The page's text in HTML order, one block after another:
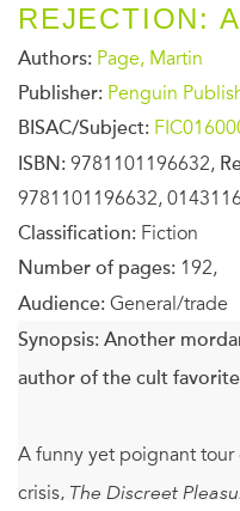
REJECTION:
Authors: Page, Martin
Publisher: Penguin
BISAC/Subject:
ISBN: 9781101196632,
9781101196632,
Classification: Fiction
Number of pages: 192,
Audience: General/trade
Synopsis: Another
author of the cult favorite
A funny yet poignant
crisis, The Discreet